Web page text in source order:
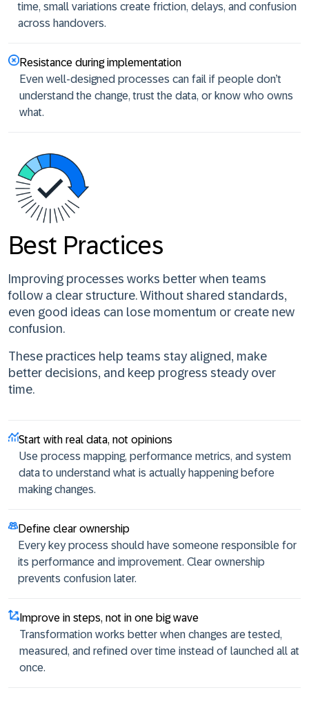
time, small variations create friction, delays, and confusion
across handovers.
Resistance during implementation
Even well-designed processes can fail if people don’t
understand the change, trust the data, or know who owns
what.
Best Practices
Improving processes works better when teams
follow a clear structure. Without shared standards,
even good ideas can lose momentum or create new
confusion.
These practices help teams stay aligned, make
better decisions, and keep progress steady over
time.
Start with real data, not opinions
Use process mapping, performance metrics, and system
data to understand what is actually happening before
making changes.
Define clear ownership
Every key process should have someone responsible for
its performance and improvement. Clear ownership
prevents confusion later.
Improve in steps, not in one big wave
Transformation works better when changes are tested,
measured, and refined over time instead of launched all at
once.